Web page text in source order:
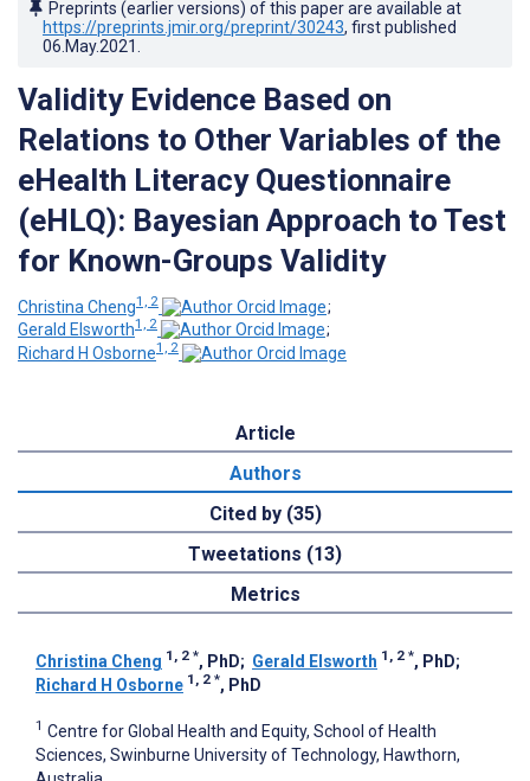
Preprints (earlier versions) of this paper are available at
https://preprints.jmir.org/preprint/30243, first published
06.May.2021
Validity Evidence Based on
Relations to Other Variables of the
eHealth Literacy Questionnaire
(eHLQ): Bayesian Approach to Test
for Known-Groups Validity
Christina Cheng1, 2
;
Gerald Elsworth1, 2
;
Richard H Osborne1, 2
Article
Authors
Cited by (35)
Tweetations (13)
Metrics
Christina Cheng 1, 2 *, PhD; Gerald Elsworth 1, 2 *, PhD;
Richard H Osborne 1, 2 *, PhD
1 Centre for Global Health and Equity, School of Health
Sciences, Swinburne University of Technology, Hawthorn,